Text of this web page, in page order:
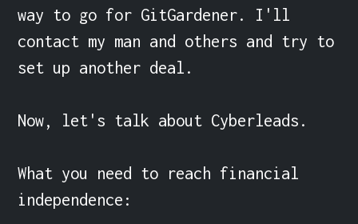
way to go for GitGardener. I'll
contact my man and others and try to
set up another deal.
Now, let's talk about Cyberleads.
What you need to reach financial
independence: